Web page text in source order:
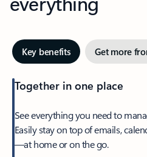
Key benefits Get more
Together in one place
See everything you need to
Easily stay on top of emails,
—at home or on the go.